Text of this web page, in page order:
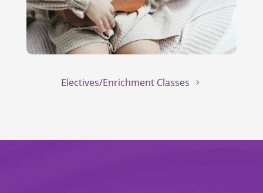
Electives/Enrichment Classes